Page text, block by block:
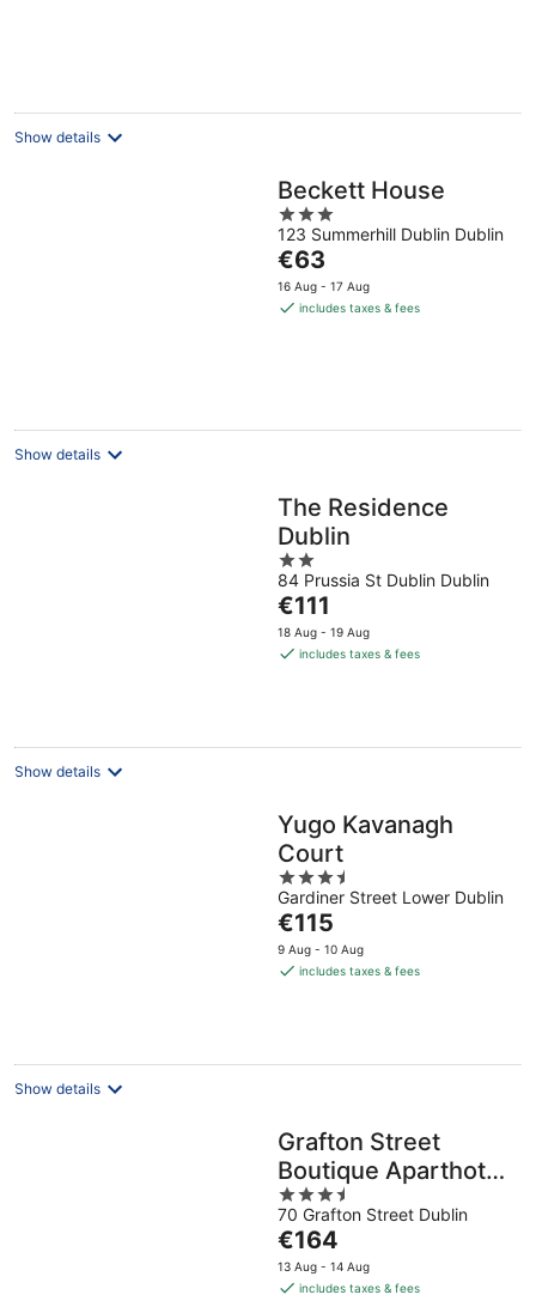
Show details
Beckett House
3
out
of
5
123 Summerhill Dublin Dublin
The
price
is
€63
16 Aug - 17 Aug
includes taxes & fees
Show details
The Residence
Dublin
2
out
of
5
84 Prussia St Dublin Dublin
The
price
is
€111
18 Aug - 19 Aug
includes taxes & fees
Show details
Yugo Kavanagh
Court
3.5
out
of
5
Gardiner Street Lower Dublin
The
price
is
€115
9 Aug - 10 Aug
includes taxes & fees
Show details
Grafton Street
Boutique Aparthotel
by City Break
Apartments
3.5
out
of
5
70 Grafton Street Dublin
The
price
is
€164
13 Aug - 14 Aug
includes taxes & fees